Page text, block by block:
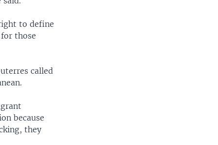
to define
those
called
because
they